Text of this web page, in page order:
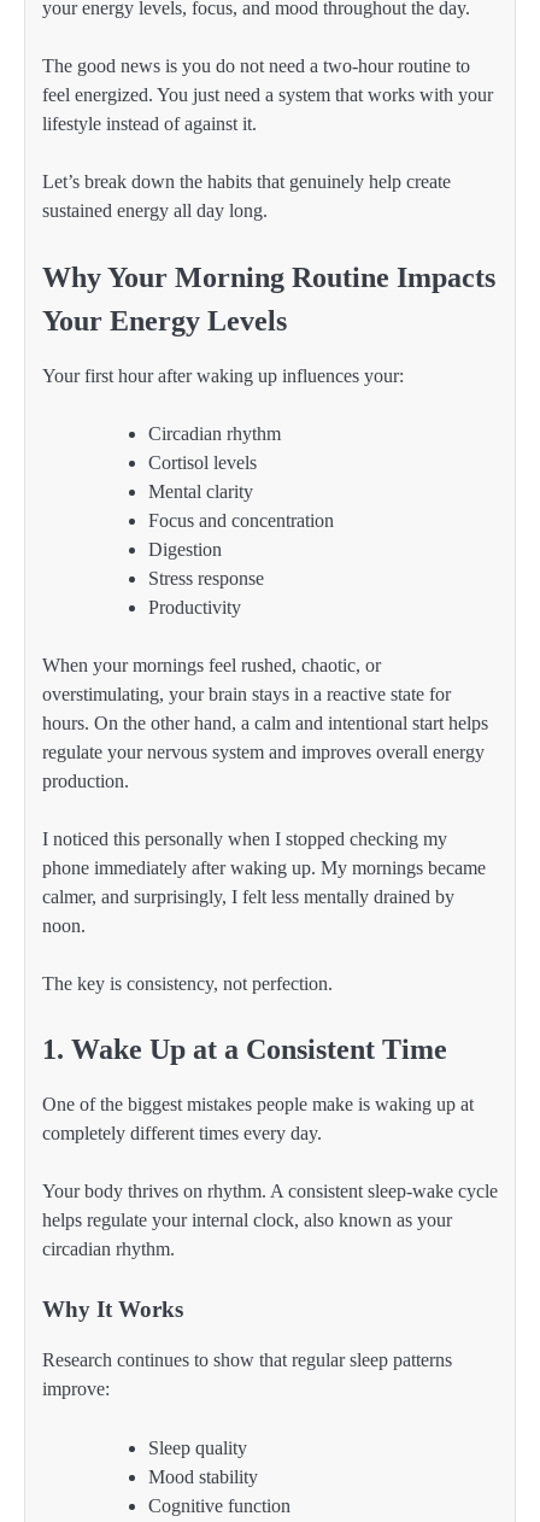
your energy levels, focus, and mood throughout the day.
The good news is you do not need a two-hour routine to
feel energized. You just need a system that works with your
lifestyle instead of against it.
Let’s break down the habits that genuinely help create
sustained energy all day long.
Why Your Morning Routine Impacts
Your Energy Levels
Your first hour after waking up influences your:
Circadian rhythm
Cortisol levels
Mental clarity
Focus and concentration
Digestion
Stress response
Productivity
When your mornings feel rushed, chaotic, or
overstimulating, your brain stays in a reactive state for
hours. On the other hand, a calm and intentional start helps
regulate your nervous system and improves overall energy
production.
I noticed this personally when I stopped checking my
phone immediately after waking up. My mornings became
calmer, and surprisingly, I felt less mentally drained by
noon.
The key is consistency, not perfection.
1. Wake Up at a Consistent Time
One of the biggest mistakes people make is waking up at
completely different times every day.
Your body thrives on rhythm. A consistent sleep-wake cycle
helps regulate your internal clock, also known as your
circadian rhythm.
Why It Works
Research continues to show that regular sleep patterns
improve:
Sleep quality
Mood stability
Cognitive function